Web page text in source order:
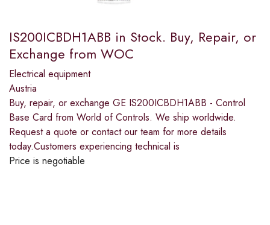
IS200ICBDH1ABB in Stock. Buy, Repair, or
Exchange from WOC
Electrical equipment
Austria
Buy, repair, or exchange GE IS200ICBDH1ABB - Control
Base Card from World of Controls. We ship worldwide.
Request a quote or contact our team for more details
today.Customers experiencing technical is
Price is negotiable